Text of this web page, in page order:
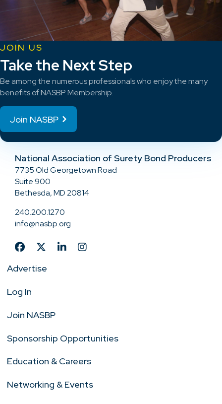
JOIN US
Take the Next Step
Be among the numerous professionals who enjoy the many
benefits of NASBP Membership.
Join NASBP
National Association of Surety Bond Producers
7735 Old Georgetown Road
Suite 900
Bethesda, MD 20814
240.200.1270
info@nasbp.org
Advertise
Log In
Join NASBP
Sponsorship Opportunities
Education & Careers
Networking & Events